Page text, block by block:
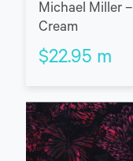
Michael Miller –
Cream
$22.95 m